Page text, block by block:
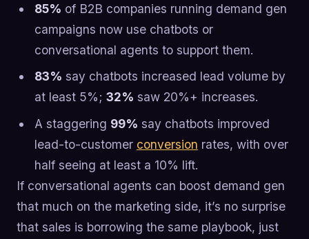
85% of B2B companies running demand gen
campaigns now use chatbots or
conversational agents to support them.
83% say chatbots increased lead volume by
at least 5%; 32% saw 20%+ increases.
A staggering 99% say chatbots improved
lead-to-customer conversion rates, with over
half seeing at least a 10% lift.
If conversational agents can boost demand gen
that much on the marketing side, it’s no surprise
that sales is borrowing the same playbook, just